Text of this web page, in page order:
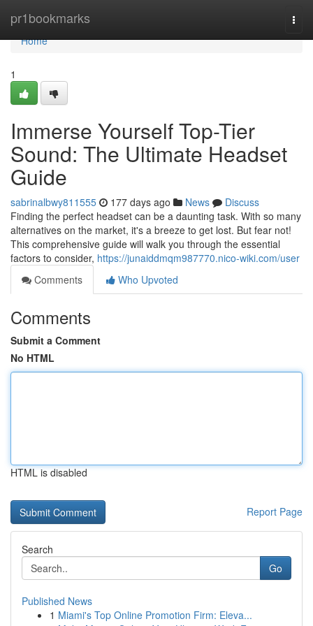
pr1bookmarks
Home
Home
1
Immerse Yourself Top-Tier
Sound: The Ultimate Headset
Guide
sabrinalbwy811555 177 days ago News
Discuss
Finding the perfect headset can be a daunting task. With so many
alternatives on the market, it's a breeze to get lost. But fear not!
This comprehensive guide will walk you through the essential
factors to consider, https://junaiddmqm987770.nico-wiki.com/user
Comments
Who Upvoted
Comments
Submit a Comment
No HTML
HTML is disabled
Report Page
Search
Go
Published News
1 Miami's Top Online Promotion Firm: Eleva...